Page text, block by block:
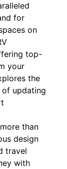
for
on
top-
your
the
of updating
than
design
travel
with